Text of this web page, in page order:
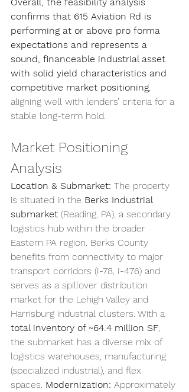
confirms that 615 Aviation Rd is
performing at or above pro forma
expectations and represents a
sound, financeable industrial asset
with solid yield characteristics and
competitive market positioning,
aligning well with lenders’ criteria for a
stable long-term hold.
Market Positioning
Analysis
Location & Submarket: The property
is situated in the Berks Industrial
submarket (Reading, PA), a secondary
logistics hub within the broader
Eastern PA region. Berks County
benefits from connectivity to major
transport corridors (I-78, I-476) and
serves as a spillover distribution
market for the Lehigh Valley and
Harrisburg industrial clusters. With a
total inventory of ~64.4 million SF
the submarket has a diverse mix of
logistics warehouses, manufacturing
(specialized industrial), and flex
spaces. Modernization: Approximately